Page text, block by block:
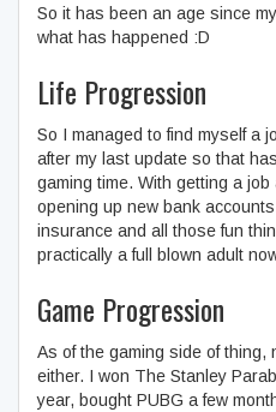
So it has been an age since
what has happened :D
Life Progression
So I managed to find myself a
after my last update so that
gaming time. With getting a
opening up new bank
insurance and all those fun
practically a full blown adult
Game Progression
As of the gaming side of thing,
either. I won The Stanley
year, bought PUBG a few